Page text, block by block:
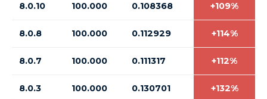
8.0.10 100.000 0.108368 +109%
8.0.8 100.000 0.112929 +114%
8.0.7 100.000 0.111317 +112%
8.0.3 100.000 0.130701 +132%